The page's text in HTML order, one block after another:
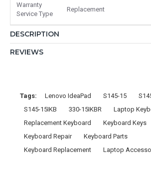
Warranty
Service Type
Replacement
DESCRIPTION
REVIEWS
Tags: Lenovo IdeaPad S145-15
S145-15IKB
330-15IKBR
Laptop
Replacement Keyboard
Keyboard Keys
Keyboard Repair
Keyboard Parts
Keyboard Replacement
Laptop